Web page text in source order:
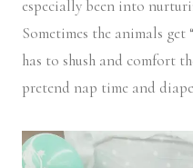
especially been into
Sometimes the animals get
has to shush and comfort
pretend nap time and